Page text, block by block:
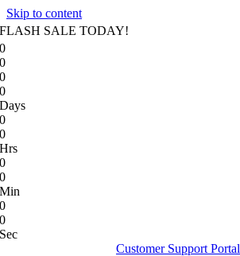
Skip to content
FLASH SALE TODAY!
0
0
0
0
Days
0
0
Hrs
0
0
Min
0
0
Sec
Customer Support Portal